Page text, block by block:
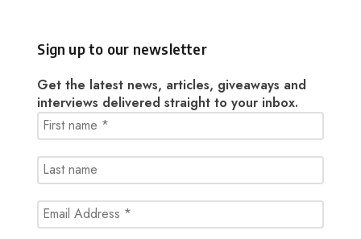
Sign up to our newsletter
Get the latest news, articles, giveaways and
interviews delivered straight to your inbox.